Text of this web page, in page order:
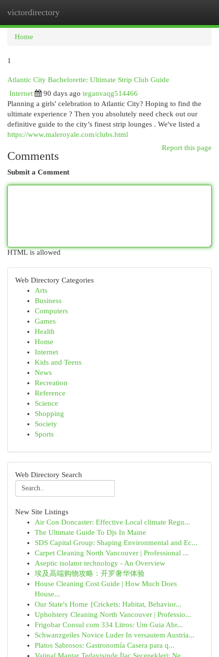
victordirectory
Home
1
Atlantic City Bachelorette: Ultimate Strip Club Guide
Internet
90 days ago teganvaqg514466
Planning a girls' celebration to Atlantic City? Hoping to find the
ultimate experience ? Then you absolutely need check out our
definitive guide to the city’s finest strip lounges . We've listed a
https://www.maleroyale.com/clubs.html
Report this page
Comments
Submit a Comment
HTML is allowed
Web Directory Categories
Arts
Business
Computers
Games
Health
Home
Internet
Kids and Teens
News
Recreation
Reference
Science
Shopping
Society
Sports
Web Directory Search
New Site Listings
Air Con Doncaster: Effective Local climate Regu...
The Ultimate Guide To Djs In Maine
SDS Capital Group: Shaping Environmental and Ec...
Carpet Cleaning North Vancouver | Professional ...
Aseptic isolator technology - An Overview
埃及高端购物攻略：开罗奢华体验
House Cleaning Cost Guide | How Much Does
House...
Our State's Home {Crickets: Habitat, Behavior...
Upholstery Cleaning North Vancouver | Professio...
Frigobar Consul com 334 Litros: Um Guia Abr...
Schwanzgeiles Novice Luder In versautem Austria...
Platos Sabrosos: Gastronomía Casera para q...